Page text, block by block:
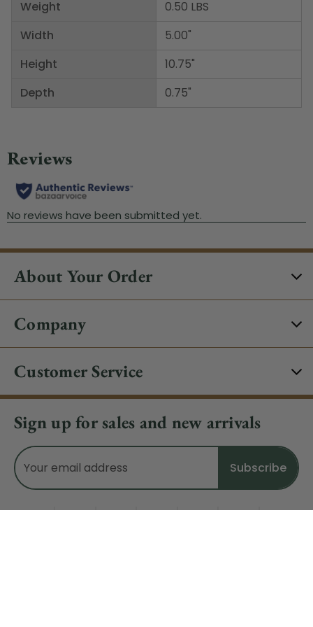
Weight
Width
Height
Depth
0.50 LBS
5.00"
10.75"
0.75"
About Your Order
Company
Customer Service
Sign up for sales and new arrivals
Email
Address